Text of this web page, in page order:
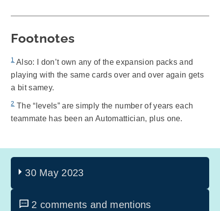
Footnotes
1 Also: I don’t own any of the expansion packs and
playing with the same cards over and over again gets
a bit samey.
2The “levels” are simply the number of years each
teammate has been an Automattician, plus one.
30 May 2023
2 comments and mentions